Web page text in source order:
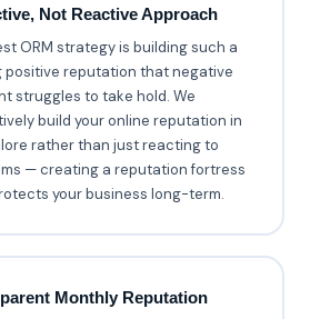
Not Reactive Approach
ORM strategy is building such a
positive reputation that negative
struggles to take hold. We
build your online reputation in
rather than just reacting to
— creating a reputation fortress
your business long-term.
Monthly Reputation